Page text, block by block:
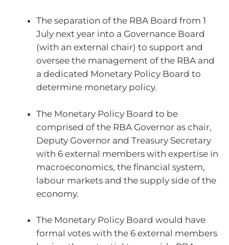
The separation of the RBA Board from 1
July next year into a Governance Board
(with an external chair) to support and
oversee the management of the RBA and
a dedicated Monetary Policy Board to
determine monetary policy.
The Monetary Policy Board to be
comprised of the RBA Governor as chair,
Deputy Governor and Treasury Secretary
with 6 external members with expertise in
macroeconomics, the financial system,
labour markets and the supply side of the
economy.
The Monetary Policy Board would have
formal votes with the 6 external members